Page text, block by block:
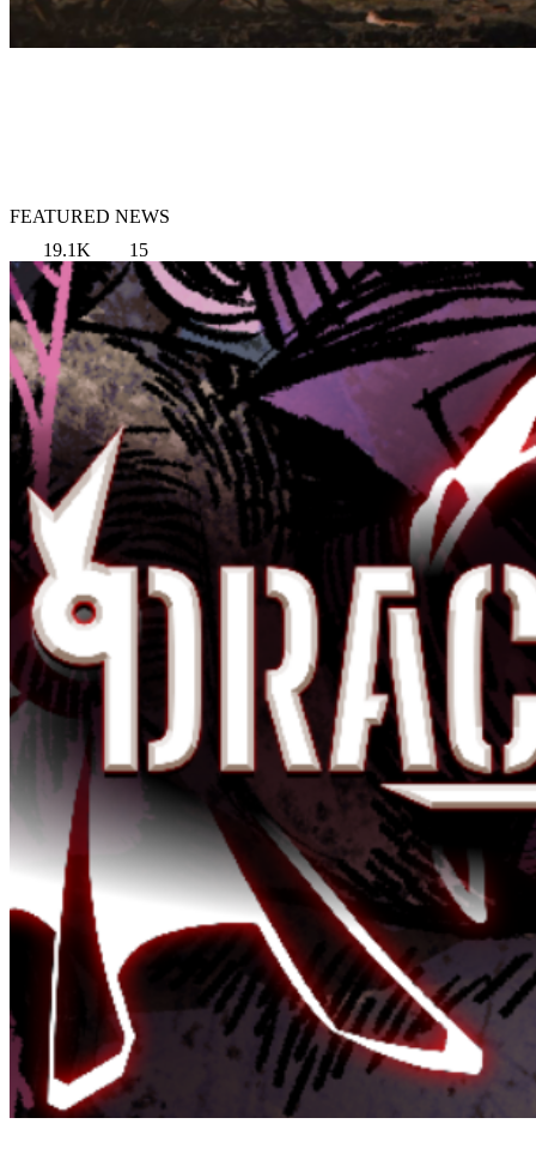
FEATURED NEWS
19.1K
15